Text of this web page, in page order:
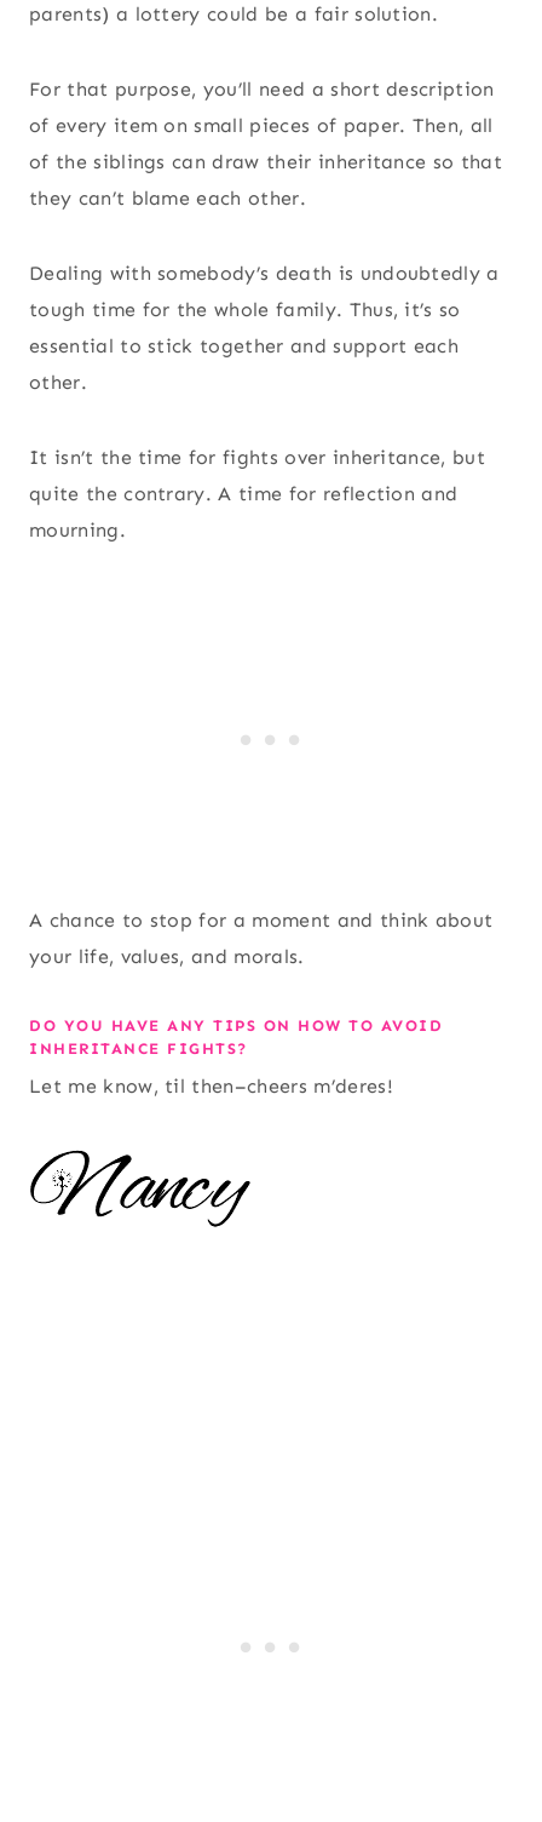
parents) a lottery could be a fair solution.
For that purpose, you’ll need a short description
of every item on small pieces of paper. Then, all
of the siblings can draw their inheritance so that
they can’t blame each other.
Dealing with somebody’s death is undoubtedly a
tough time for the whole family. Thus, it’s so
essential to stick together and support each
other.
It isn’t the time for fights over inheritance, but
quite the contrary. A time for reflection and
mourning.
A chance to stop for a moment and think about
your life, values, and morals.
DO YOU HAVE ANY TIPS ON HOW TO AVOID
INHERITANCE FIGHTS?
Let me know, til then–cheers m’deres!